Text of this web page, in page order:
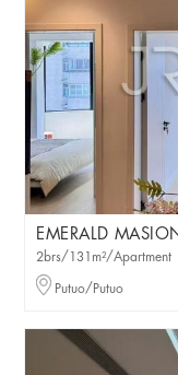
EMERALD
2brs/131m²/Apartment
Putuo/Putuo